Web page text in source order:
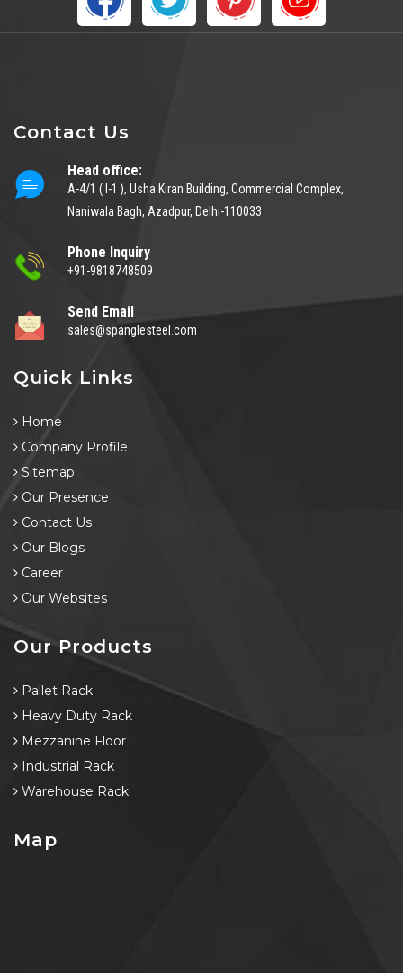
Contact Us
Head office:
A-4/1 ( I-1 ), Usha Kiran Building, Commercial Complex,
Naniwala Bagh, Azadpur, Delhi-110033
Phone Inquiry
+91-9818748509
Send Email
sales@spanglesteel.com
Quick Links
Home
Company Profile
Sitemap
Our Presence
Contact Us
Our Blogs
Career
Our Websites
Our Products
Pallet Rack
Heavy Duty Rack
Mezzanine Floor
Industrial Rack
Warehouse Rack
Map